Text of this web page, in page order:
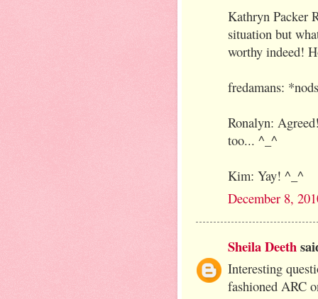
Kathryn Packer
situation but
worthy indeed!
fredamans:
Ronalyn:
too... ^_^
Kim: Yay! ^_^
December 8,
Sheila Deeth
Interesting
fashioned ARC